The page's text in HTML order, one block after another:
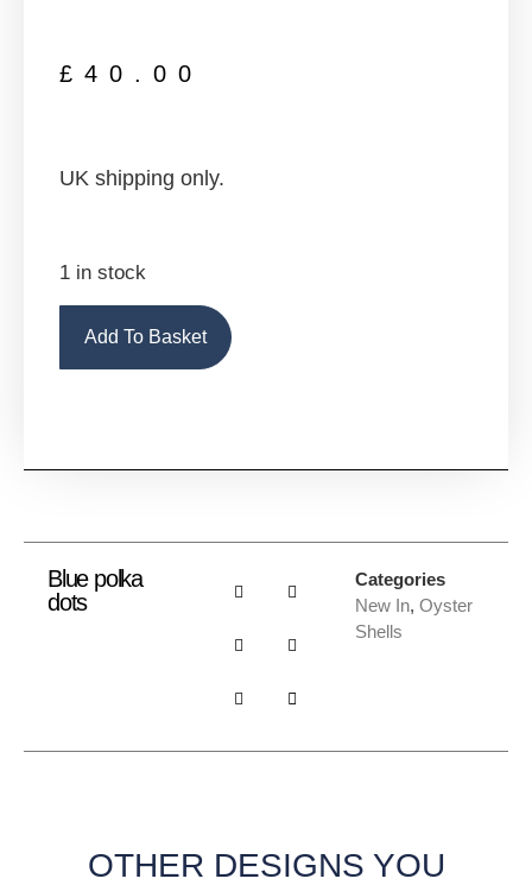
£ 40.00
UK shipping only.
1 in stock
Add To Basket
Blue polka
dots
Categories
New In, Oyster
Shells
OTHER DESIGNS YOU